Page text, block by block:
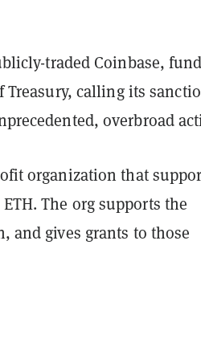
traded Coinbase,
Treasury, calling its
overbroad
organization that
The org supports the
and gives grants to those